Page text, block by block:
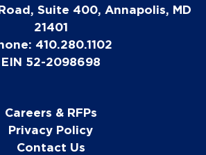
Suite 400, Annapolis, MD
21401
410.280.1102
EIN 52-2098698
Careers & RFPs
Privacy Policy
Contact Us